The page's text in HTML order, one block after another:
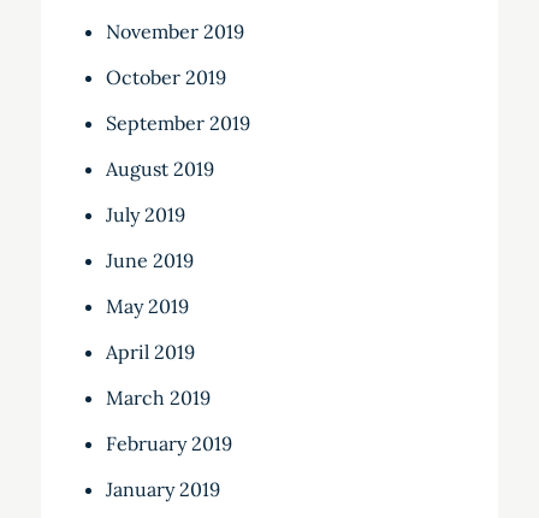
November 2019
October 2019
September 2019
August 2019
July 2019
June 2019
May 2019
April 2019
March 2019
February 2019
January 2019